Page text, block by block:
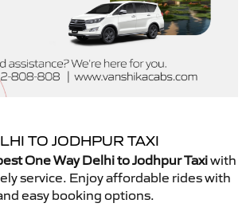
TO JODHPUR TAXI
One Way Delhi to Jodhpur Taxiwith
service. Enjoy affordable rides with
easy booking options.